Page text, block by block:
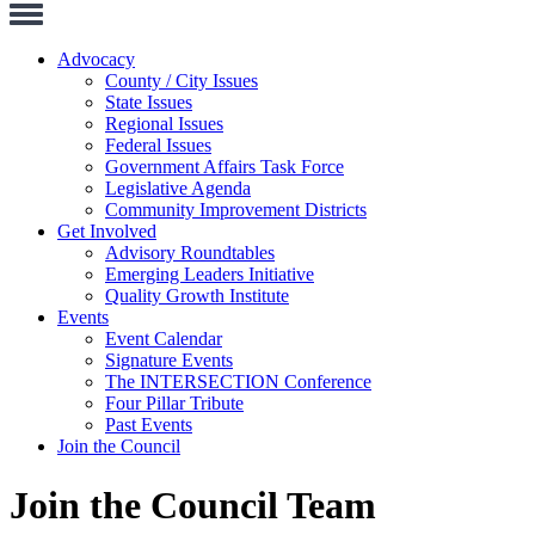
Toggle
Advocacy
County / City Issues
State Issues
Regional Issues
Federal Issues
Government Affairs Task Force
Legislative Agenda
Community Improvement Districts
Get Involved
Advisory Roundtables
Emerging Leaders Initiative
Quality Growth Institute
Events
Event Calendar
Signature Events
The INTERSECTION Conference
Four Pillar Tribute
Past Events
Join the Council
Join the Council Team